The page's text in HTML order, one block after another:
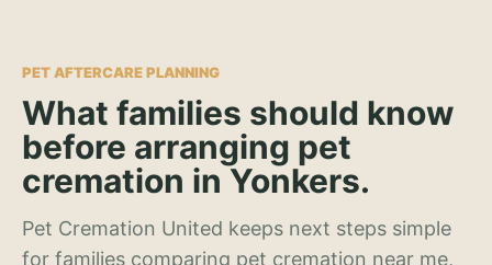
PET AFTERCARE PLANNING
What families should know
before arranging pet
cremation in Yonkers.
Pet Cremation United keeps next steps simple
for families comparing pet cremation near me,